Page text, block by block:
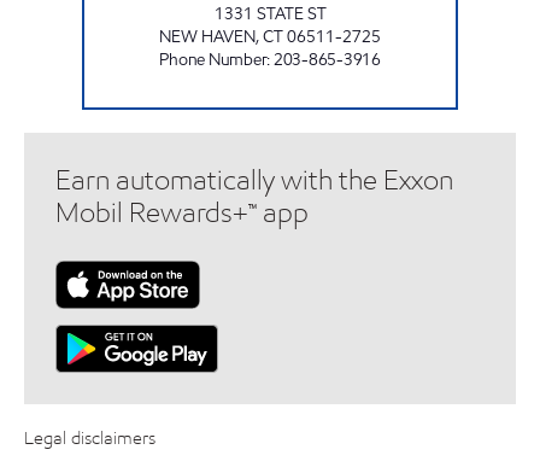
1331 STATE ST
NEW HAVEN,CT06511-2725
Phone Number:203-865-3916
Earn automatically with the Exxon
Mobil Rewards+™ app
Legal disclaimers